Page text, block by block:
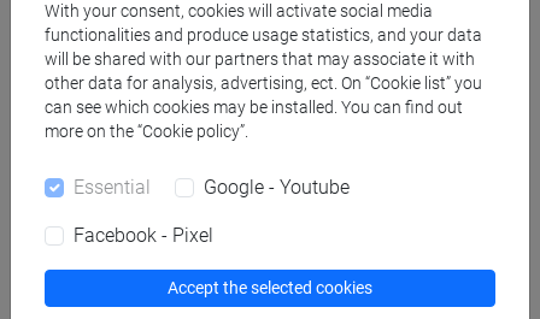
The assessment of learning is carried out by
means of a written exam consisting of questions
that provide for the choice between multiple
answers, questions that require an answer in full
and the carryng out of two exercises. The
an answer in full, aimed at assessing the level of
learning of the topics of general ecology addressed
during the course, contribute for a maximum of
6/30 and 9/30 to the final evaluation respectively.
The exercises, related to the methodological part of
With your consent, cookies will activate social media
functionalities and produce usage statistics, and your data
will be shared with our partners that may associate it with
other data for analysis, advertising, ect. On “Cookie list” you
can see which cookies may be installed. You can find out
more on the “Cookie policy”.
Essential Google - Youtube
Facebook - Pixel
Accept the selected cookies